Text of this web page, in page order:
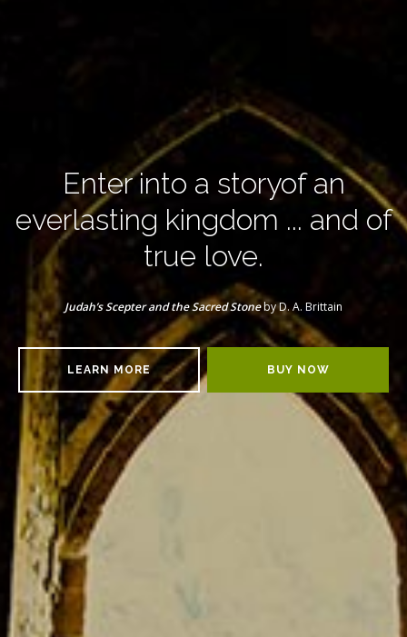
Enter into a storyof an
everlasting kingdom ... and of
true love.
Judah’s Scepter and the Sacred Stoneby D. A. Brittain
LEARN MORE BUY NOW